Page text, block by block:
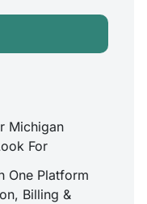
Michigan
For
One Platform
Billing &